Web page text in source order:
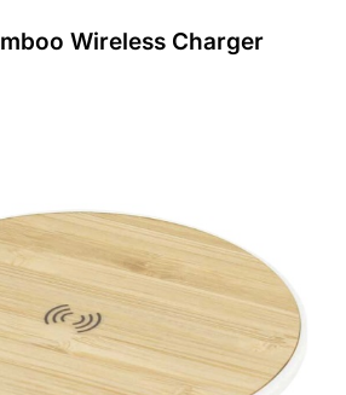
Wireless Charger